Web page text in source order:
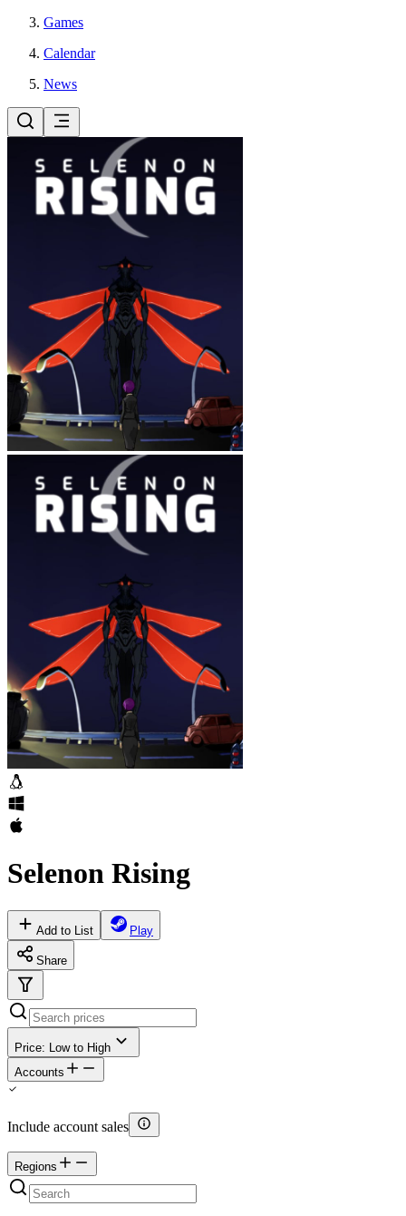
Games
Calendar
News
Selenon Rising
Add to List Play
Share
Price: Low to High
Accounts
Include account sales
Regions